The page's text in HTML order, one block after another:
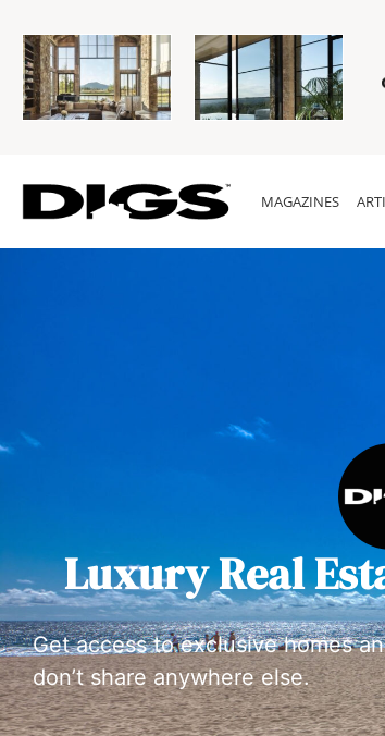
MAGAZINES
Luxury Real
Get access to exclusive homes
don’t share anywhere else.